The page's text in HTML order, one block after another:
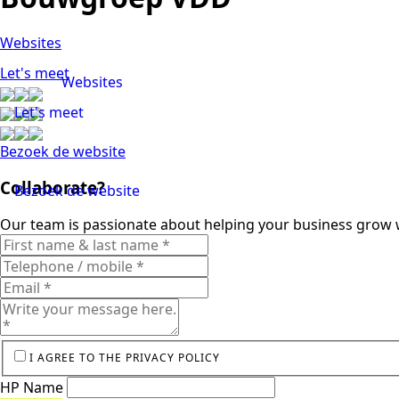
Websites
Websites
Let's meet
Let's meet
Bezoek de website
Bezoek de website
Collaborate?
Our team is passionate about helping your business
I AGREE TO THE PRIVACY POLICY
HP Name